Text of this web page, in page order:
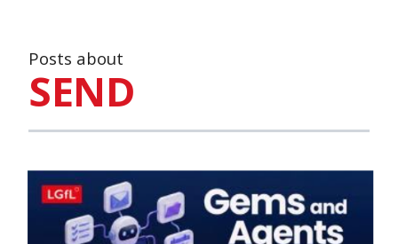
Posts about
SEND